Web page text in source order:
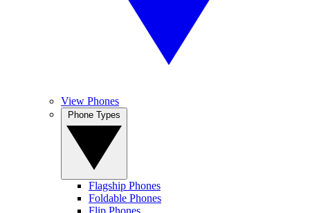
View Phones
Flagship Phones
Foldable Phones
Flip Phones